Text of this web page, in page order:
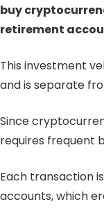
buy
retirement
This investment
and is separate
Since
requires frequent
Each transaction
accounts, which